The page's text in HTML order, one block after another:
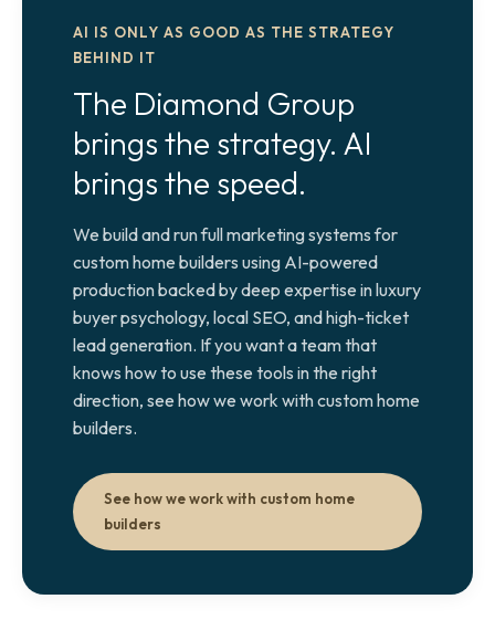
AI IS ONLY AS GOOD AS THE STRATEGY
BEHIND IT
The Diamond Group
brings the strategy. AI
brings the speed.
We build and run full marketing systems for
custom home builders using AI-powered
production backed by deep expertise in luxury
buyer psychology, local SEO, and high-ticket
lead generation. If you want a team that
knows how to use these tools in the right
direction, see how we work with custom home
builders.
See how we work with custom home
builders